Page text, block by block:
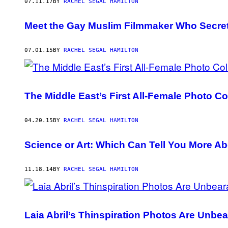
AUTHOR
07.11.17 BY RACHEL SEGAL HAMILTON
Meet the Gay Muslim Filmmaker Who
07.01.15 BY RACHEL SEGAL HAMILTON
The Middle East’s First All-Female Photo
04.20.15 BY RACHEL SEGAL HAMILTON
Science or Art: Which Can Tell You More
11.18.14BY RACHEL SEGAL HAMILTON
Laia Abril’s Thinspiration Photos Are